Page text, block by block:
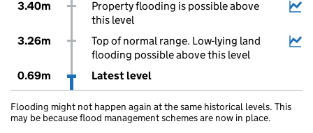
3.40m
Property flooding is possible above
this level
3.26m
Top of normal range. Low-lying land
flooding possible above this level
0.69m
Latest level
Flooding might not happen again at the same historical levels. This
may be because flood management schemes are now in place.